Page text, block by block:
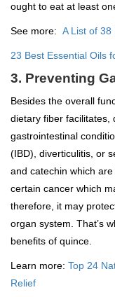
ought to eat at least
See more: A List of 38
23 Best Essential Oils
3. Preventing
Besides the overall
dietary fiber facilitates,
gastrointestinal
(IBD), diverticulitis, or
and catechin which
certain cancer which
therefore, it may
organ system. That’s
benefits of quince.
Learn more: Top 24
Relief